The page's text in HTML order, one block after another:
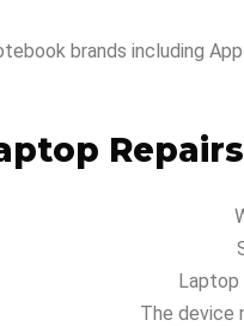
brands including
Laptop
The device